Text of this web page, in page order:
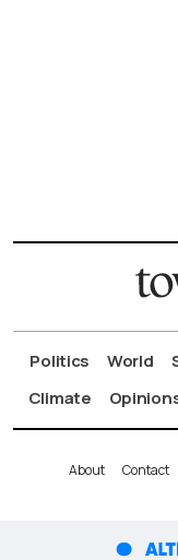
Politics World
Climate
About Contact